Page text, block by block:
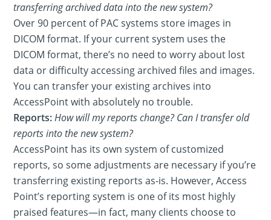
transferring archived data into the new system?
Over 90 percent of PAC systems store images in
DICOM format. If your current system uses the
DICOM format, there’s no need to worry about lost
data or difficulty accessing archived files and images.
You can transfer your existing archives into
AccessPoint with absolutely no trouble.
Reports:How will my reports change? Can I transfer old
reports into the new system?
AccessPoint has its own system of customized
reports, so some adjustments are necessary if you’re
transferring existing reports as-is. However, Access
Point’s reporting system is one of its most highly
praised features—in fact, many clients choose to